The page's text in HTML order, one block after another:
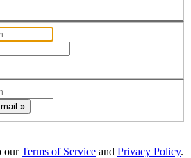
»
ourTerms of Service and Privacy Policy.